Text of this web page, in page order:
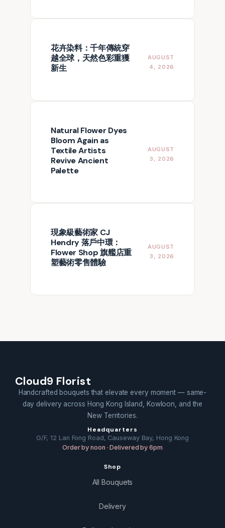
花卉染料：千年傳統穿
越全球，天然色彩重獲
新生
AUGUST
4, 2026
Natural Flower Dyes
Bloom Again as
Textile Artists
Revive Ancient
Palette
AUGUST
3, 2026
現象級藝術家 CJ
Hendry 落戶中環：
Flower Shop 旗艦店重
塑藝術零售體驗
AUGUST
3, 2026
Cloud9 Florist
Handcrafted bouquets that elevate every moment — same-
day delivery across Hong Kong Island, Kowloon, and the
New Territories.
Headquarters
G/F, 12 Lan Fong Road, Causeway Bay, Hong Kong
Order by noon · Delivered by 6pm
Shop
All Bouquets
Delivery